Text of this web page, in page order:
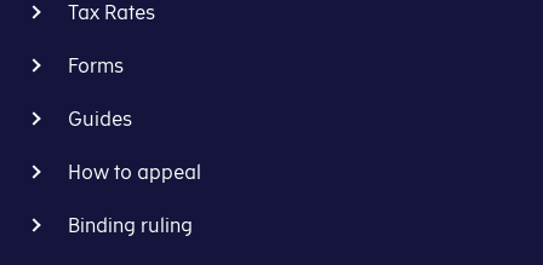
Tax Rates
Forms
Guides
How to appeal
Binding ruling